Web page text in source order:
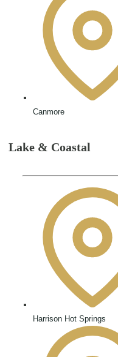
Canmore
Lake & Coastal
Harrison Hot Springs